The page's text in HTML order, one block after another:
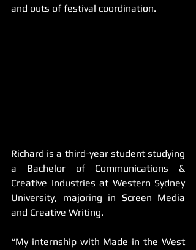
and outs of festival coordination.
Richard is a third-year student studying
a Bachelor of Communications &
Creative Industries at Western Sydney
University, majoring in Screen Media
and Creative Writing.
“My internship with Made in the West